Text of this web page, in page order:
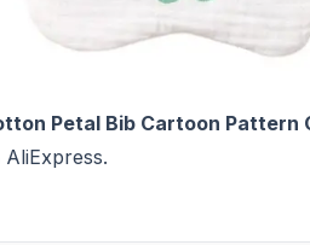
Petal Bib Cartoon